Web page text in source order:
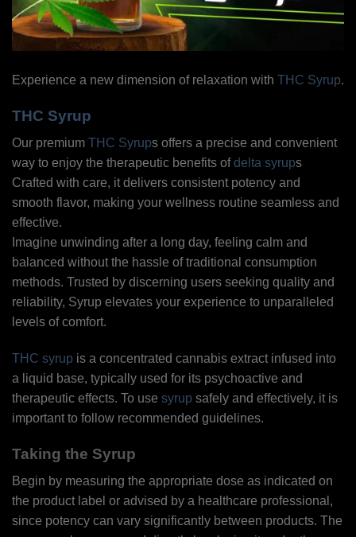
Experience a new dimension of relaxation with THC Syrup.
THC Syrup
Our premium THC Syrups offers a precise and convenient
way to enjoy the therapeutic benefits ofdelta syrups
Crafted with care, it delivers consistent potency and
smooth flavor, making your wellness routine seamless and
effective.
Imagine unwinding after a long day, feeling calm and
balanced without the hassle of traditional consumption
methods. Trusted by discerning users seeking quality and
reliability, Syrup elevates your experience to unparalleled
levels of comfort.
THC syrup is a concentrated cannabis extract infused into
a liquid base, typically used for its psychoactive and
therapeutic effects. To use syrup safely and effectively, it is
important to follow recommended guidelines.
Taking the Syrup
Begin by measuring the appropriate dose as indicated on
the product label or advised by a healthcare professional,
since potency can vary significantly between products. The